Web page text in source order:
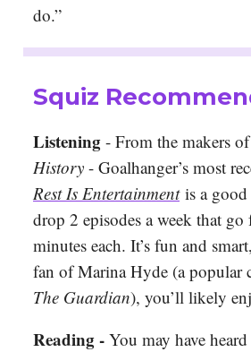
do.”
Squiz
Listening - From the makers of
History - Goalhanger’s most
Rest Is Entertainment is a
drop 2 episodes a week that
minutes each. It’s fun and
fan of Marina Hyde (a popular
The Guardian), you’ll likely
Reading - You may have